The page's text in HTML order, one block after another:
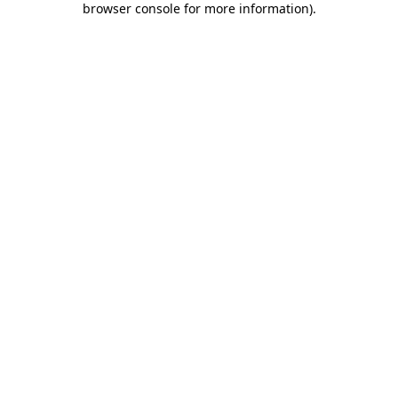
browser console for more information).